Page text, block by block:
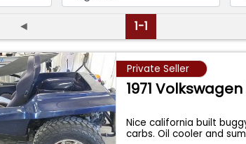
◄ 1-1
Private Seller
1971
Nice california built
carbs. Oil cooler and